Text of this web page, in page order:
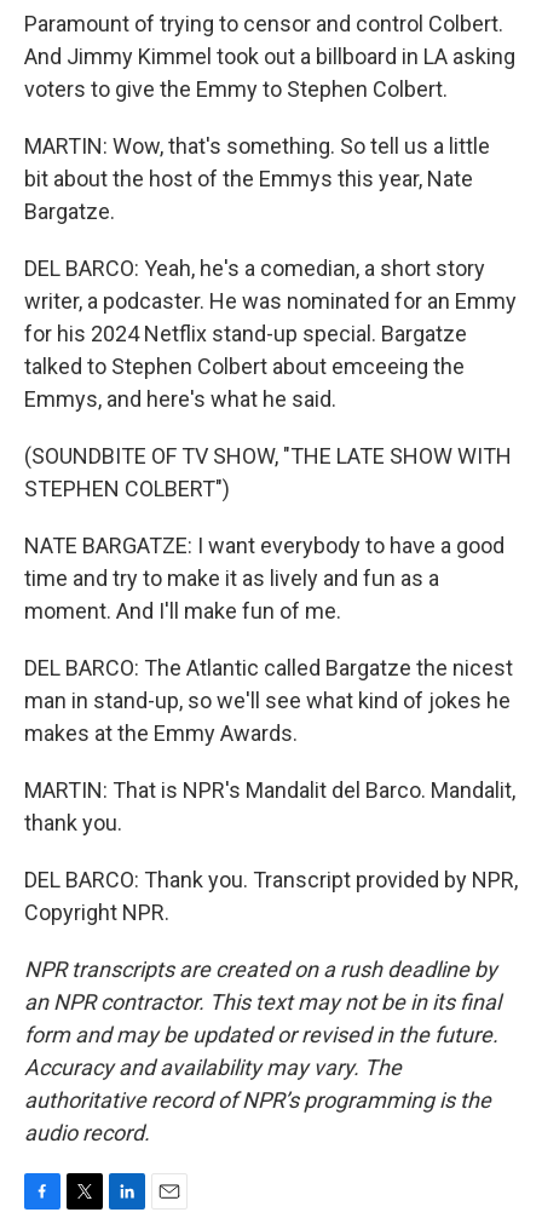
Paramount of trying to censor and control Colbert.
And Jimmy Kimmel took out a billboard in LA asking
voters to give the Emmy to Stephen Colbert.
MARTIN: Wow, that's something. So tell us a little
bit about the host of the Emmys this year, Nate
Bargatze.
DEL BARCO: Yeah, he's a comedian, a short story
writer, a podcaster. He was nominated for an Emmy
for his 2024 Netflix stand-up special. Bargatze
talked to Stephen Colbert about emceeing the
Emmys, and here's what he said.
(SOUNDBITE OF TV SHOW, "THE LATE SHOW WITH
STEPHEN COLBERT")
NATE BARGATZE: I want everybody to have a good
time and try to make it as lively and fun as a
moment. And I'll make fun of me.
DEL BARCO: The Atlantic called Bargatze the nicest
man in stand-up, so we'll see what kind of jokes he
makes at the Emmy Awards.
MARTIN: That is NPR's Mandalit del Barco. Mandalit,
thank you.
DEL BARCO: Thank you. Transcript provided by NPR,
Copyright NPR.
NPR transcripts are created on a rush deadline by
an NPR contractor. This text may not be in its final
form and may be updated or revised in the future.
Accuracy and availability may vary. The
authoritative record of NPR’s programming is the
audio record.